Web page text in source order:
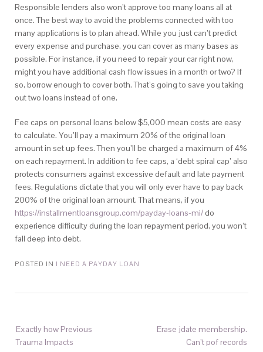
Responsible lenders also won’t approve too many loans all at
once. The best way to avoid the problems connected with too
many applications is to plan ahead. While you just can’t predict
every expense and purchase, you can cover as many bases as
possible. For instance, if you need to repair your car right now,
might you have additional cash flow issues in a month or two? If
so, borrow enough to cover both. That’s going to save you taking
out two loans instead of one.
Fee caps on personal loans below $5,000 mean costs are easy
to calculate. You’ll pay a maximum 20% of the original loan
amount in set up fees. Then you’ll be charged a maximum of 4%
on each repayment. In addition to fee caps, a ‘debt spiral cap’ also
protects consumers against excessive default and late payment
fees. Regulations dictate that you will only ever have to pay back
200% of the original loan amount. That means, if you
https://installmentloansgroup.com/payday-loans-mi/do
experience difficulty during the loan repayment period, you won’t
fall deep into debt.
POSTED IN I NEED A PAYDAY LOAN
Exactly how Previous
Trauma Impacts
Erase jdate membership.
Can’t pof records